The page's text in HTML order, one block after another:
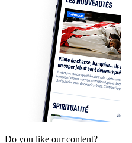
Do you like our content?